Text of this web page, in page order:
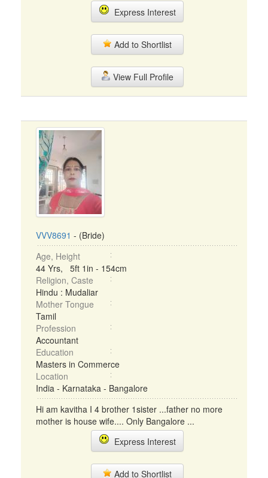
Express Interest
Add to Shortlist
View Full Profile
VVV8691 - (Bride)
Age, Height
44 Yrs, 5ft 1in - 154cm
Religion, Caste
Hindu : Mudaliar
Mother Tongue
Tamil
Profession
Accountant
Education
Masters in Commerce
Location
India - Karnataka - Bangalore
Hi am kavitha I 4 brother 1sister ...father no more
mother is house wife.... Only Bangalore ...
Express Interest
Add to Shortlist